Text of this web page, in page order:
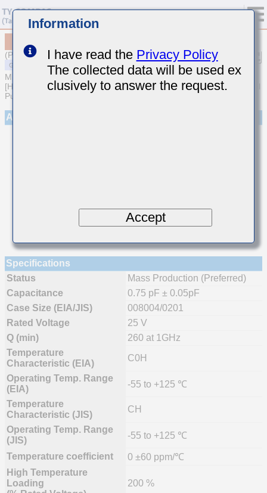
(Previous Part Number TVS021CHR75AK-W)
MULTILAYER CERAMIC CAPACITORS
[High frequency/Low loss Multilayer Ceramic Capacitors for General
Purpose]
Appearance
Specifications
Status
Mass Production (Preferred)
Capacitance
0.75 pF ± 0.05pF
Case Size (EIA/JIS)
008004/0201
Rated Voltage
25 V
Q (min)
260 at 1GHz
Temperature
Characteristic (EIA)
C0H
Operating Temp. Range
(EIA)
-55 to +125 ℃
Temperature
Characteristic (JIS)
CH
Operating Temp. Range
(JIS)
-55 to +125 ℃
Temperature coefficient
0 ±60 ppm/℃
High Temperature
Loading
200 %
Information
I have read the Privacy Policy
The collected data will be used ex
clusively to answer the request.
Accept